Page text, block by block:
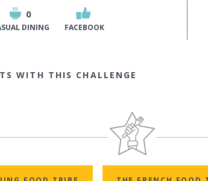
0
DINING FACEBOOK
WITH THIS CHALLENGE